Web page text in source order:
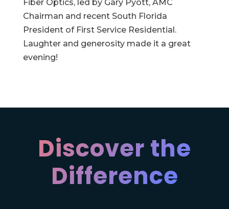
Fiber Optics, led by Gary Pyott, AMC
Chairman and recent South Florida
President of First Service Residential.
Laughter and generosity made it a great
evening!
Discover the
Difference